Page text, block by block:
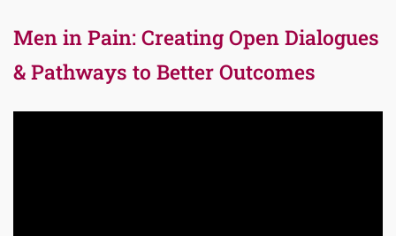
Men in Pain: Creating Open Dialogues
& Pathways to Better Outcomes